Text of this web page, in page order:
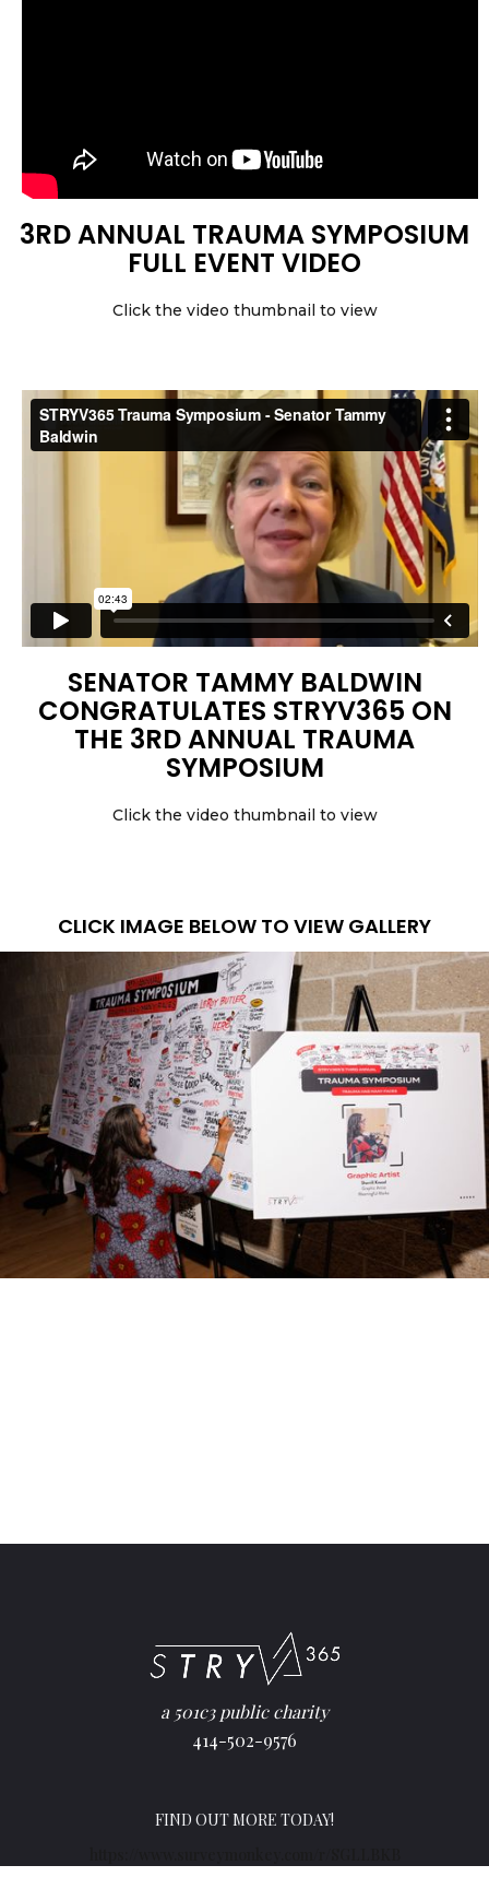
3RD ANNUAL TRAUMA SYMPOSIUM
FULL EVENT VIDEO
Click the video thumbnail to view
SENATOR TAMMY BALDWIN
CONGRATULATES STRYV365 ON
THE 3RD ANNUAL TRAUMA
SYMPOSIUM
Click the video thumbnail to view
CLICK IMAGE BELOW TO VIEW GALLERY
a 501c3 public charity
414-502-9576
FIND OUT MORE TODAY!